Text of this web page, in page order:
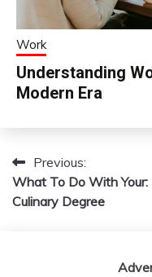
Work
Understanding
Modern Era
Post
navigation
Previous:
What To Do With Your:
Culinary Degree